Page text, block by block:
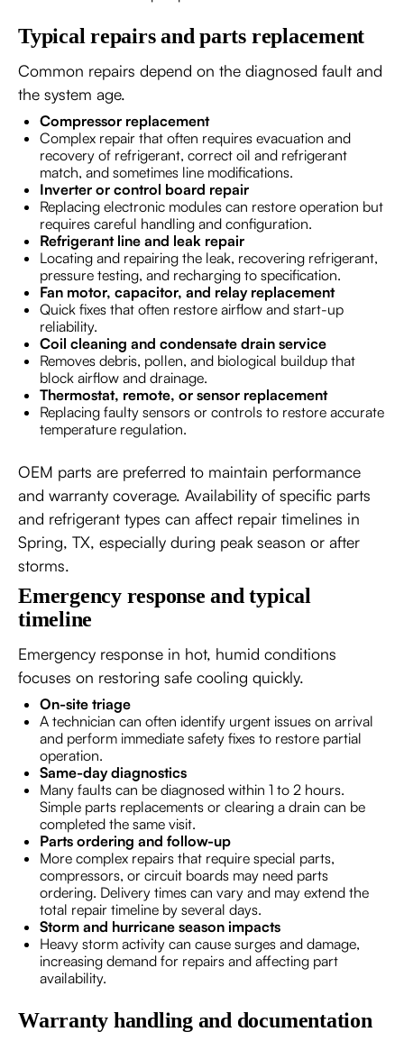
Typical repairs and parts replacement
Common repairs depend on the diagnosed fault and
the system age.
Compressor replacement
Complex repair that often requires evacuation and
recovery of refrigerant, correct oil and refrigerant
match, and sometimes line modifications.
Inverter or control board repair
Replacing electronic modules can restore operation but
requires careful handling and configuration.
Refrigerant line and leak repair
Locating and repairing the leak, recovering refrigerant,
pressure testing, and recharging to specification.
Fan motor, capacitor, and relay replacement
Quick fixes that often restore airflow and start-up
reliability.
Coil cleaning and condensate drain service
Removes debris, pollen, and biological buildup that
block airflow and drainage.
Thermostat, remote, or sensor replacement
Replacing faulty sensors or controls to restore accurate
temperature regulation.
OEM parts are preferred to maintain performance
and warranty coverage. Availability of specific parts
and refrigerant types can affect repair timelines in
Spring, TX, especially during peak season or after
storms.
Emergency response and typical
timeline
Emergency response in hot, humid conditions
focuses on restoring safe cooling quickly.
On-site triage
A technician can often identify urgent issues on arrival
and perform immediate safety fixes to restore partial
operation.
Same-day diagnostics
Many faults can be diagnosed within 1 to 2 hours.
Simple parts replacements or clearing a drain can be
completed the same visit.
Parts ordering and follow-up
More complex repairs that require special parts,
compressors, or circuit boards may need parts
ordering. Delivery times can vary and may extend the
total repair timeline by several days.
Storm and hurricane season impacts
Heavy storm activity can cause surges and damage,
increasing demand for repairs and affecting part
availability.
Warranty handling and documentation